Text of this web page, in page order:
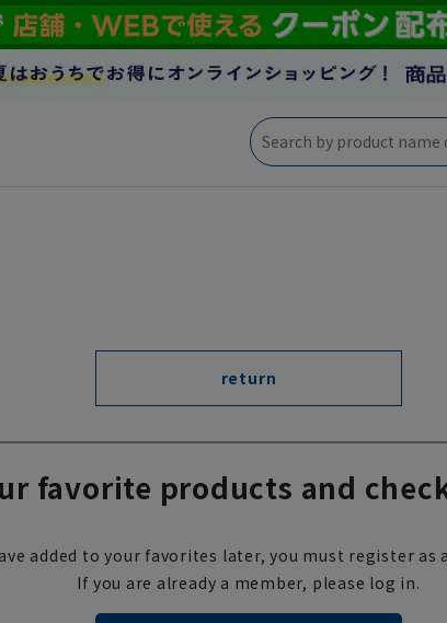
return
favorite products and
added to your favorites later, you must register as
If you are already a member, please log in.